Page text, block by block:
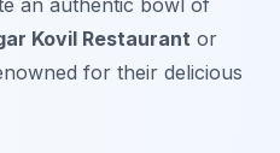
an authentic bowl of
Kovil Restaurant or
for their delicious